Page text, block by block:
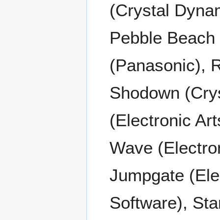
(Crystal
Pebble
(Panasonic),
Shodown
(Electronic
Wave
Jumpgate
Software),